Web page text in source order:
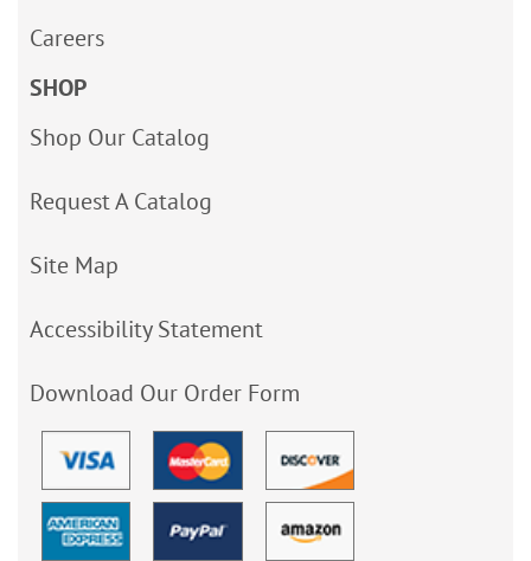
Careers
SHOP
Shop Our Catalog
Request A Catalog
Site Map
Accessibility Statement
Download Our Order Form